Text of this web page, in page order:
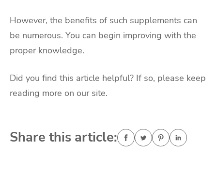
However, the benefits of such supplements can
be numerous. You can begin improving with the
proper knowledge.
Did you find this article helpful? If so, please keep
reading more on our site.
Share this article: